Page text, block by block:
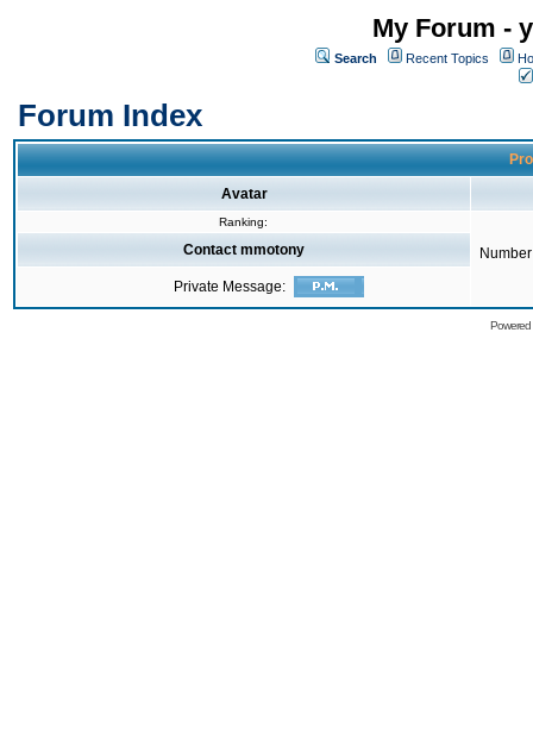
My Forum -
Search Recent Topics
Forum Index
Avatar
Ranking:
Contact mmotony
Private Message: